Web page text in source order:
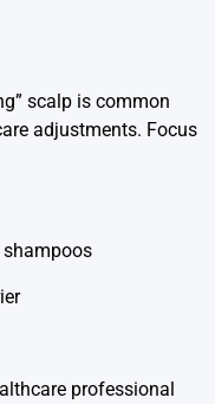
scalp is common
adjustments. Focus
shampoos
professional